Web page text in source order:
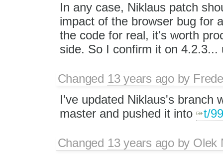
In any case, Niklaus patch
impact of the browser bug for
the code for real, it's worth
side. So I confirm it on
Changed 13 years agoby
I've updated Niklaus's branch
master and pushed it into
t/
Changed 13 years agoby Olek